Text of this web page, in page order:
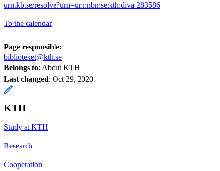
urn.kb.se/resolve?urn=urn:nbn:se:kth:diva-283586
To the calendar
Page responsible:
biblioteket@kth.se
Belongs to: About KTH
Last changed: Oct 29, 2020
KTH
Study at KTH
Research
Cooperation